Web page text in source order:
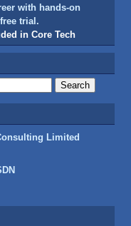
with hands-on
trial.
in Core Tech
Limited